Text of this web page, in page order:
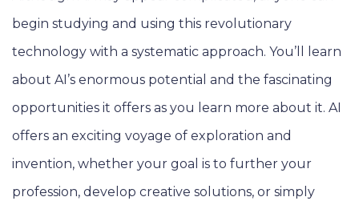
begin studying and using this revolutionary
technology with a systematic approach. You’ll learn
about AI’s enormous potential and the fascinating
opportunities it offers as you learn more about it. AI
offers an exciting voyage of exploration and
invention, whether your goal is to further your
profession, develop creative solutions, or simply